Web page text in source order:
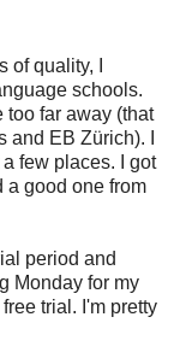
quality, I
schools.
too far away (that
EB Zürich). I
few places. I got
a good one from
period and
Monday for my
trial. I'm pretty